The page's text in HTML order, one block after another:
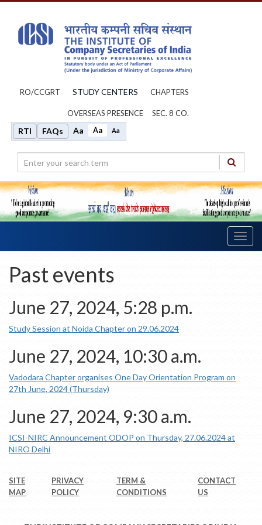
RO/CCGRT STUDY CENTERS CHAPTERS
OVERSEAS PRESENCE SEC. 8 CO.
RTI FAQs Aa Aa Aa
Past events
June 27, 2024, 5:28 p.m.
Study Session at Noida Chapter on 29.06.2024
June 27, 2024, 10:30 a.m.
Vadodara Chapter organises One Day Orientation Program on
27th June, 2024 (Thursday)
June 27, 2024, 9:30 a.m.
ICSI-NIRC Announcement ODOP on Thursday, 27.06.2024 at
NIRO Delhi
SITE
MAP
PRIVACY
POLICY
TERM &
CONDITIONS
CONTACT
US